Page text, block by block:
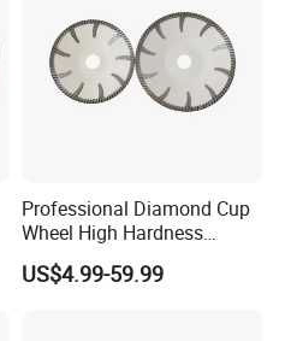
Professional Diamond Cup
Wheel High Hardness
Abrasive Grinding Cup
Wheel for Concrete Marble
US$4.99-59.99